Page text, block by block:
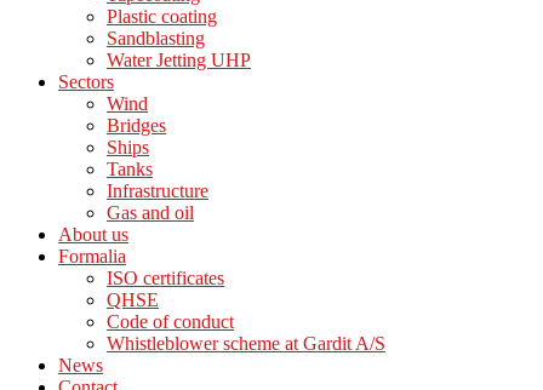
Plastic coating
Sandblasting
Water Jetting UHP
Sectors
Wind
Bridges
Ships
Tanks
Infrastructure
Gas and oil
About us
Formalia
ISO certificates
QHSE
Code of conduct
Whistleblower scheme at Gardit A/S
News